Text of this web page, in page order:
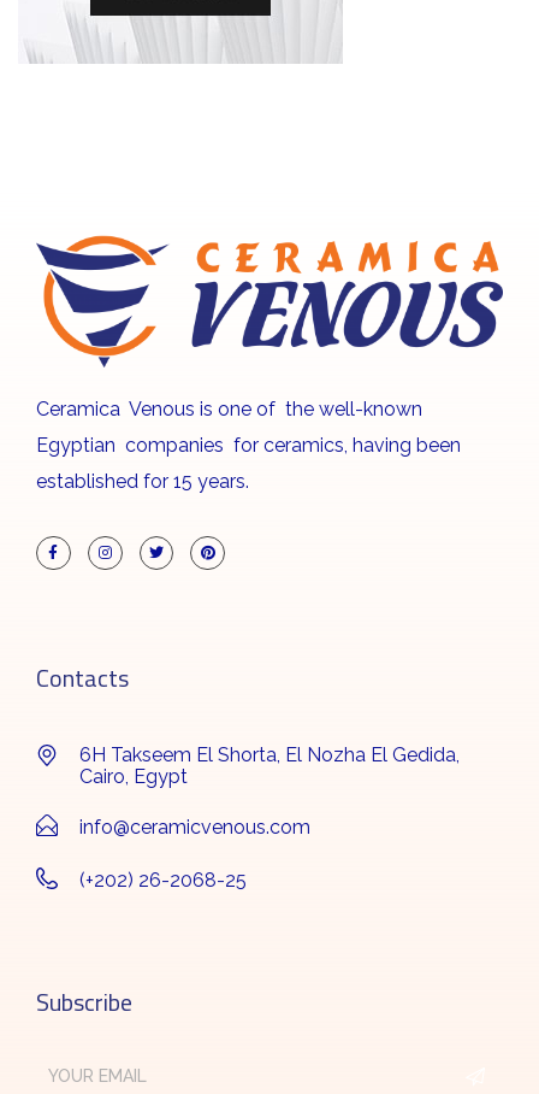
Ceramica Venous is one of the well-known
Egyptian companies for ceramics, having been
established for 15 years.
Contacts
6H Takseem El Shorta, El Nozha El Gedida,
Cairo, Egypt
info@ceramicvenous.com
(+202) 26-2068-25
Subscribe